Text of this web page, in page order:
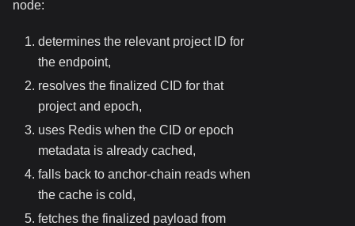
node:
determines the relevant project ID for
the endpoint,
resolves the finalized CID for that
project and epoch,
uses Redis when the CID or epoch
metadata is already cached,
falls back to anchor-chain reads when
the cache is cold,
fetches the finalized payload from